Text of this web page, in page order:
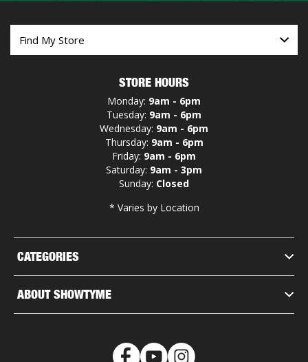
CATEGORIES
ABOUT SHOWTYME
STORE HOURS
Monday: 9am - 6pm
Tuesday: 9am - 6pm
Wednesday: 9am - 6pm
Thursday: 9am - 6pm
Friday: 9am - 6pm
Saturday: 9am - 3pm
Sunday: Closed
* Varies by Location